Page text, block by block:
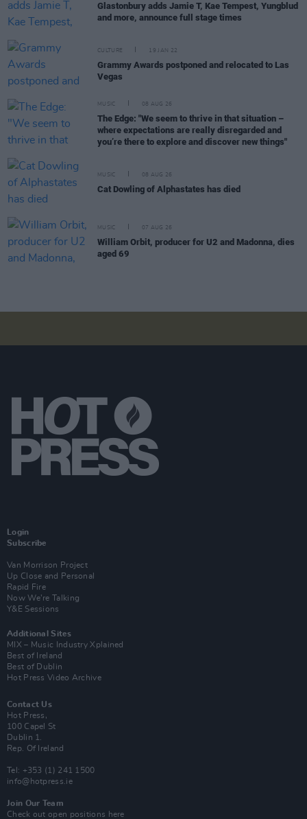
Glastonbury adds Jamie T, Kae Tempest, Yungblud
and more, announce full stage times
CULTURE 19 JAN 22
Grammy Awards postponed and relocated to Las
Vegas
MUSIC 08 AUG 26
The Edge: "We seem to thrive in that situation –
where expectations are really disregarded and
you’re there to explore and discover new things"
MUSIC 08 AUG 26
Cat Dowling of Alphastates has died
MUSIC 07 AUG 26
William Orbit, producer for U2 and Madonna, dies
aged 69
Login
Subscribe
Van Morrison Project
Up Close and Personal
Rapid Fire
Now We’re Talking
Y&E Sessions
Additional Sites
MIX – Music Industry Xplained
Best of Ireland
Best of Dublin
Hot Press Video Archive
Contact Us
Hot Press,
100 Capel St
Dublin 1.
Rep. Of Ireland
Tel: +353 (1) 241 1500
info@hotpress.ie
Join Our Team
Check out open positions here